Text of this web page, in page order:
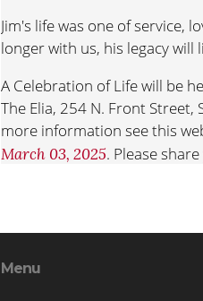
Jim's life was one of service,
longer with us, his legacy
A Celebration of Life will be
The Elia, 254 N. Front
more information see this
March 03, 2025. Please
or veterans’ charity or to the
ECUgive.ecu.edu/
Menu